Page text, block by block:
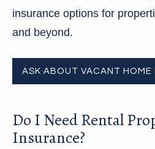
insurance options for
and beyond.
ASK ABOUT VACANT HOME
Do I Need Rental
Insurance?